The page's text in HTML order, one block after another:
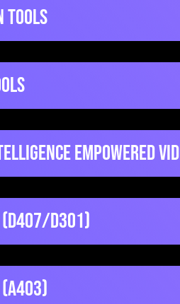
Kahoot
Tools
Canva
Vyond
Empowered
D301)